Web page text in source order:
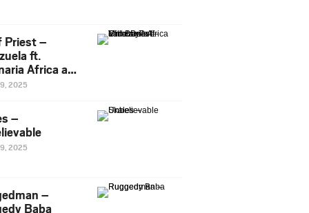
Priest –
ft.
Africa and
2025
–
2025
–
Baba